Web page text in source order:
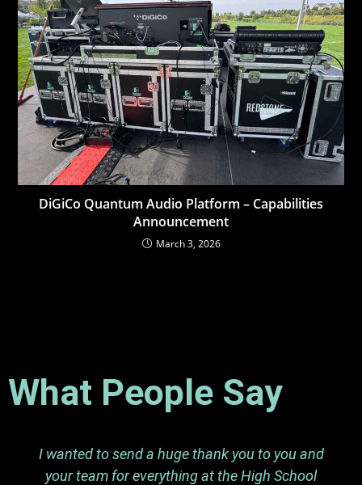
DiGiCo Quantum Audio Platform – Capabilities
Announcement
March 3, 2026
What People Say
I wanted to send a huge thank you to you and
your team for everything at the High School